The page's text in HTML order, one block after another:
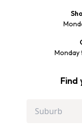
Monday
Find